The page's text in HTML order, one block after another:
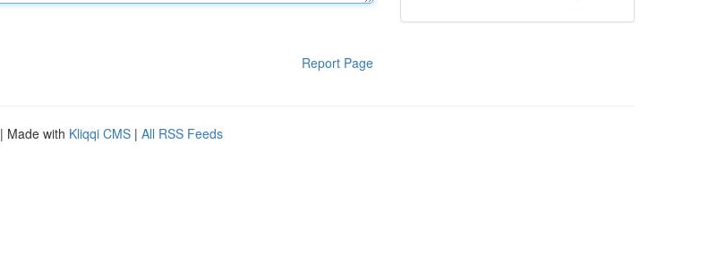
Report Page
| Made with Kliqqi CMS | All RSS Feeds